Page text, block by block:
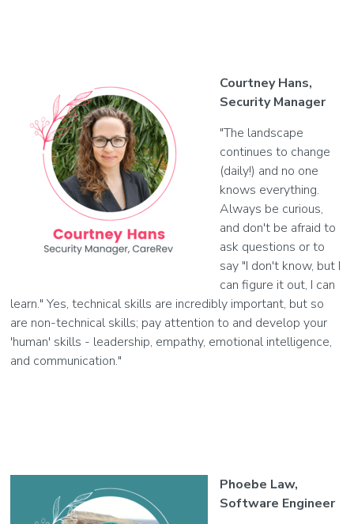
Courtney Hans,
Security Manager
"The landscape
continues to change
(daily!) and no one
knows everything.
Always be curious,
and don't be afraid to
ask questions or to
say "I don't know, but I
can figure it out, I can
learn." Yes, technical skills are incredibly important, but so
are non-technical skills; pay attention to and develop your
'human' skills - leadership, empathy, emotional intelligence,
and communication."
Phoebe Law,
Software Engineer